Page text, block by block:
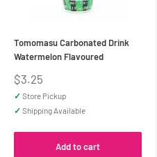
Tomomasu Carbonated Drink
Watermelon Flavoured
Sale
price
$3.25
✓ Store Pickup
✓ Shipping Available
Add to cart